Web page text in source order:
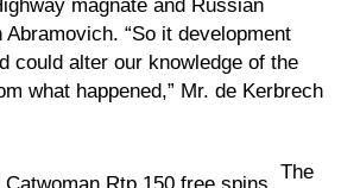
magnate and Russian
Abramovich. “So it development
could alter our knowledge of the
what happened,” Mr. de Kerbrech
The